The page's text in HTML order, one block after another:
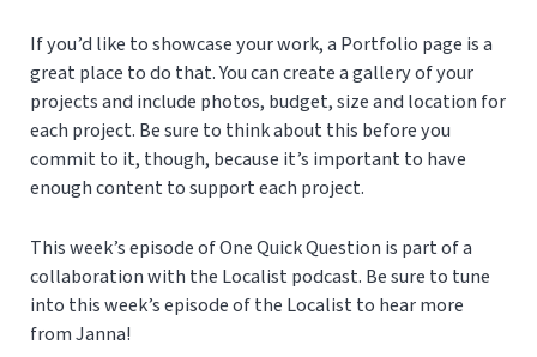
If you’d like to showcase your work, a Portfolio page is a
great place to do that. You can create a gallery of your
projects and include photos, budget, size and location for
each project. Be sure to think about this before you
commit to it, though, because it’s important to have
enough content to support each project.
This week’s episode of One Quick Question is part of a
collaboration with the Localist podcast. Be sure to tune
into this week’s episode of the Localist to hear more
from Janna!